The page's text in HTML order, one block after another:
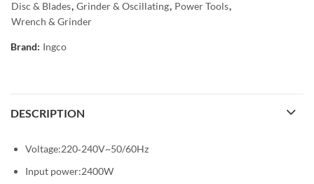
Disc & Blades, Grinder & Oscillating, Power Tools,
Wrench & Grinder
Brand: Ingco
DESCRIPTION
Voltage:220‐240V~50/60Hz
Input power:2400W